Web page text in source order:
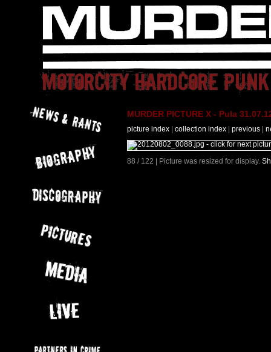
MURDER PICTURE X - Pula
picture index collection index previous
88 / 122 | Picture was resized for display.